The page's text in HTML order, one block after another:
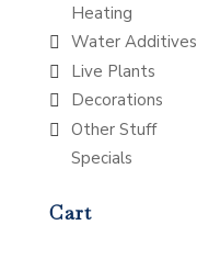
Heating
Water Additives
Live Plants
Decorations
Other Stuff
Specials
Cart